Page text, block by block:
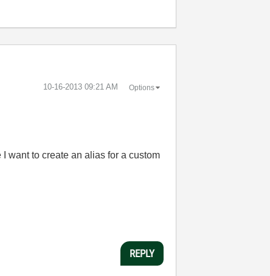
‎10-16-2013 09:21 AM Options
want to create an alias for a custom
REPLY